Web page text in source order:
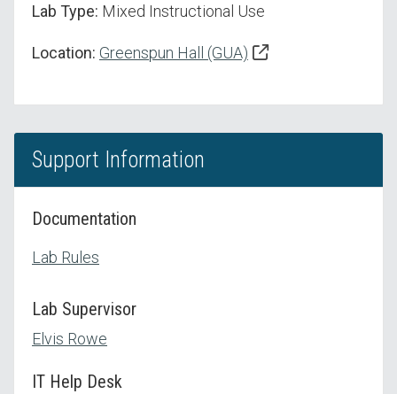
Lab Type: Mixed Instructional Use
Location: Greenspun Hall (GUA)
Support Information
Documentation
Lab Rules
Lab Supervisor
Elvis Rowe
IT Help Desk